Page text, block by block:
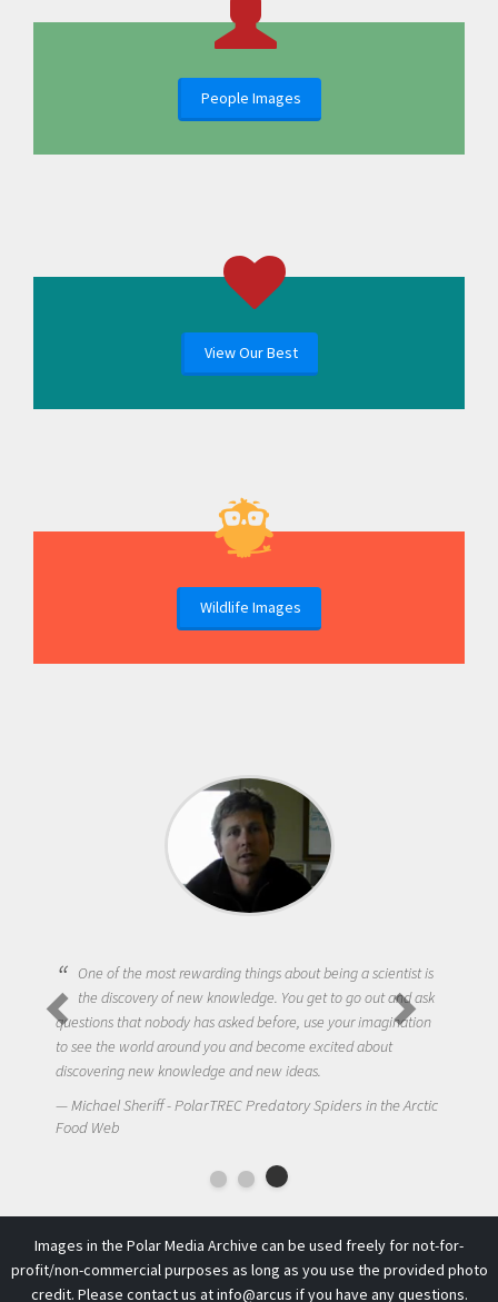
People Images
View Our Best
Wildlife Images
One of the most rewarding things about being a scientist is
the discovery of new knowledge. You get to go out and ask
questions that nobody has asked before, use your imagination
to see the world around you and become excited about
discovering new knowledge and new ideas.
Michael Sheriff - PolarTREC Predatory Spiders in the Arctic
Food Web
Images in the Polar Media Archive can be used freely for not-for-
profit/non-commercial purposes as long as you use the provided photo
credit. Please contact us atinfo@arcus if you have any questions.